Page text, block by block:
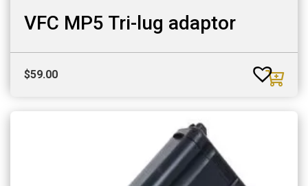
VFC MP5 Tri-lug adaptor
$59.00